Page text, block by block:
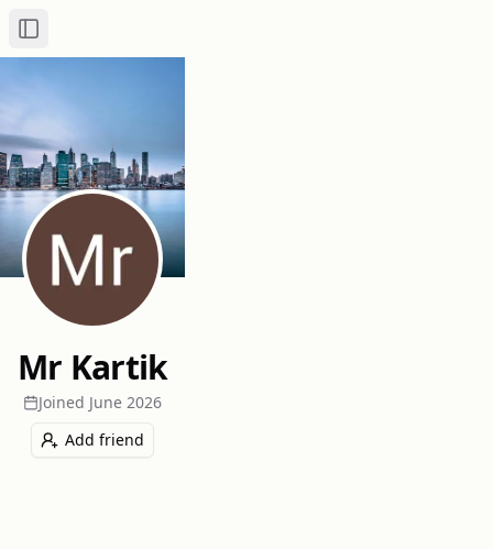
Toggle Sidebar
Mr Kartik
Joined June 2026
Add friend